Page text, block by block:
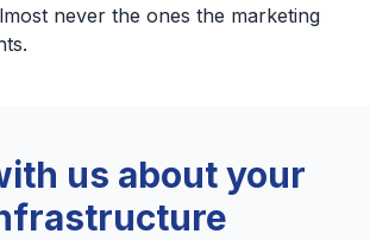
never the ones the marketing
us about your